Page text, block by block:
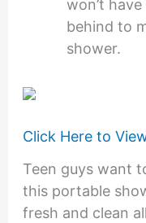
won’t
behind to
shower.
Click Here to
Teen guys want
this portable
fresh and clean